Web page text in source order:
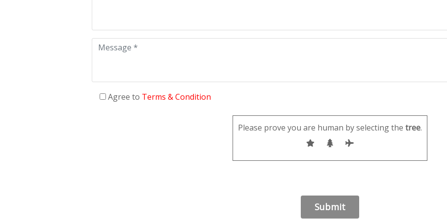
Agree to Terms & Condition
Please prove you are human by selecting the tree.